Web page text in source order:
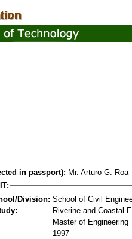
in passport): Mr. Arturo G. Roa
Division: School of Civil
Riverine and Coastal
Master of Engineering
1997